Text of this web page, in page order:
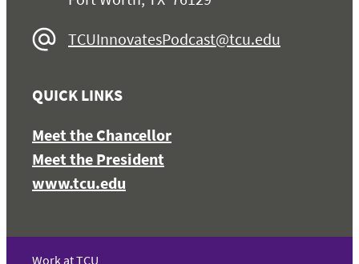
TCUInnovatesPodcast@tcu.edu
QUICK LINKS
Meet the Chancellor
Meet the President
www.tcu.edu
Work at TCU